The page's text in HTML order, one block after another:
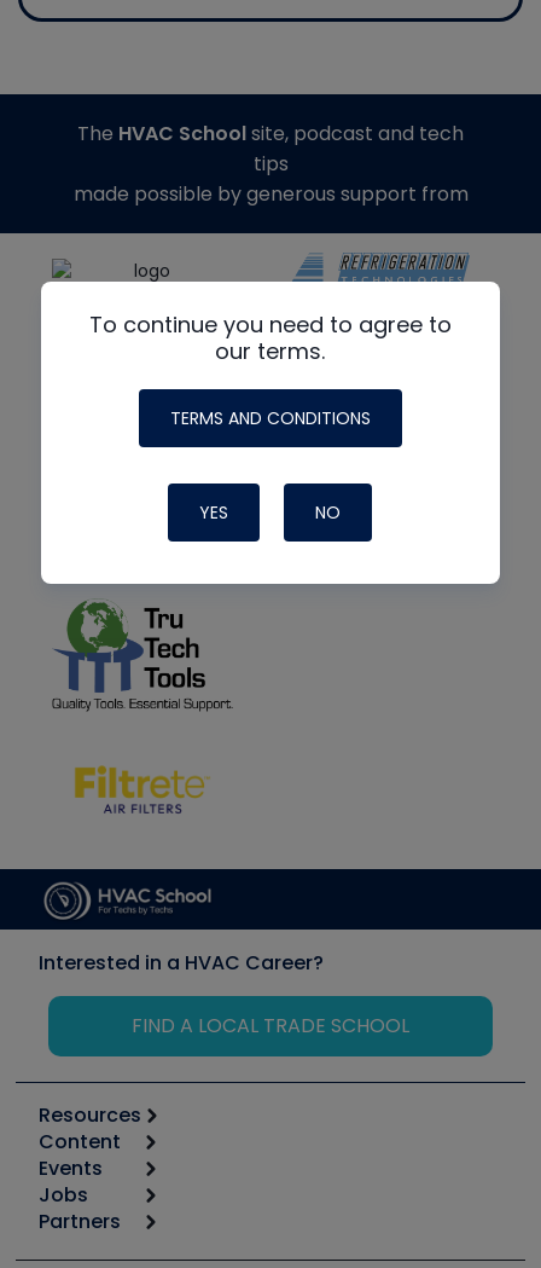
To continue you need to agree to
our terms.
TERMS AND CONDITIONS
YES NO
The HVAC Schoolsite, podcast and tech
tips
made possible by generous support from
Interested in a HVAC Career?
FIND A LOCAL TRADE SCHOOL
Resources
Calculators
Tool list
Apps
Great Books
Content
Start
Podcasts
Events
6th Annual HVAC/R Training Symposium
Jobs
Job Posts
Partners